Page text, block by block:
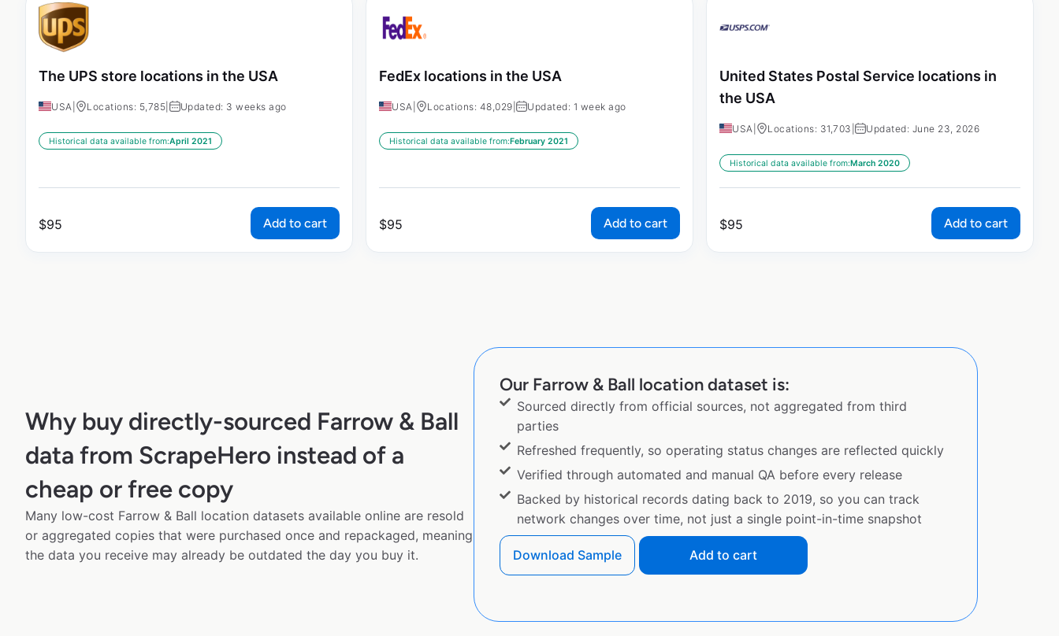
The UPS store locations in the USA
USA Locations: 5,785 Updated: 3 weeks ago
Historical data available from:April 2021
$95 Add to cart
FedEx locations in the USA
USA Locations: 48,029 Updated: 1 week ago
Historical data available from:February 2021
$95 Add to cart
United States Postal Service locations in
the USA
USA Locations: 31,703 Updated: June 23, 2026
Historical data available from:March 2020
$95 Add to cart
Why buy directly-sourced Farrow & Ball
data from ScrapeHero instead of a
cheap or free copy
Many low-cost Farrow & Ball location datasets available online are resold
or aggregated copies that were purchased once and repackaged, meaning
the data you receive may already be outdated the day you buy it.
Our Farrow & Ball location dataset is:
Sourced directly from official sources, not aggregated from third
parties
Refreshed frequently, so operating status changes are reflected quickly
Verified through automated and manual QA before every release
Backed by historical records dating back to 2019, so you can track
network changes over time, not just a single point-in-time snapshot
Download Sample Add to cart